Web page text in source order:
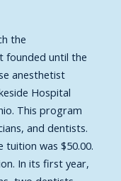
the
founded until the
anesthetist
Hospital
This program
and dentists.
tuition was $50.00.
In its first year,